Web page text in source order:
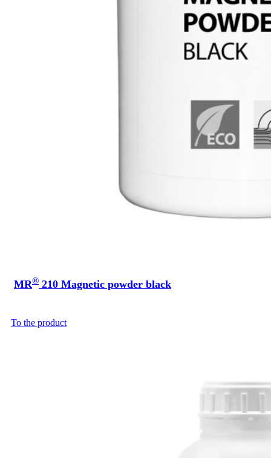
MR® 210 Magnetic powder black
To the product